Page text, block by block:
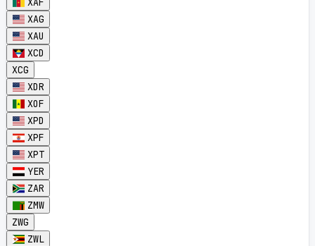
XAG
XAU
XCD
XCG
XDR
XOF
XPD
XPF
XPT
YER
ZAR
ZMW
ZWG
ZWL